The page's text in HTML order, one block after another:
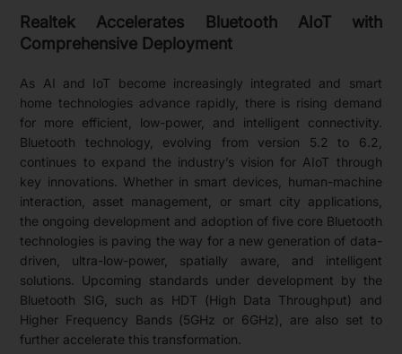
Realtek Accelerates Bluetooth AIoT with
Comprehensive Deployment
As AI and IoT become increasingly integrated and smart
home technologies advance rapidly, there is rising demand
for more efficient, low-power, and intelligent connectivity.
Bluetooth technology, evolving from version 5.2 to 6.2,
continues to expand the industry’s vision for AIoT through
key innovations. Whether in smart devices, human-machine
interaction, asset management, or smart city applications,
the ongoing development and adoption of five core Bluetooth
technologies is paving the way for a new generation of data-
driven, ultra-low-power, spatially aware, and intelligent
solutions. Upcoming standards under development by the
Bluetooth SIG, such as HDT (High Data Throughput) and
Higher Frequency Bands (5GHz or 6GHz), are also set to
further accelerate this transformation.